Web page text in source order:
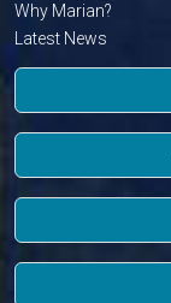
Why Marian?
Latest News